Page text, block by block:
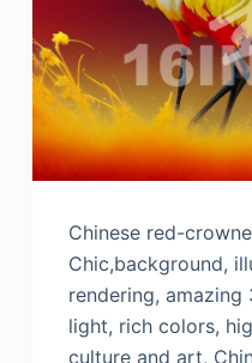
Chinese red-
Chic,background,
rendering,
light, rich colors,
culture and art,